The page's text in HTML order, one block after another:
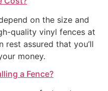
on the size and
quality vinyl fences at
assured that you’ll
money.
a Fence?